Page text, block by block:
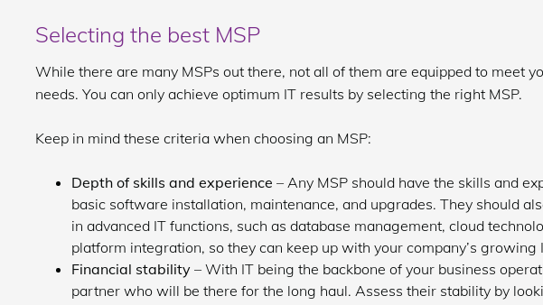
Selecting the best MSP
While there are many MSPs out there, not all of them are equipped to meet
needs. You can only achieve optimum IT results by selecting the right MSP.
Keep in mind these criteria when choosing an MSP:
Depth of skills and experience – Any MSP should have the skills and
basic software installation, maintenance, and upgrades. They should
in advanced IT functions, such as database management, cloud
platform integration, so they can keep up with your company’s growing
Financial stability– With IT being the backbone of your business
partner who will be there for the long haul. Assess their stability by